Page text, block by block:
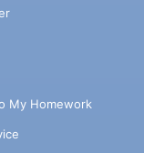
My Homework